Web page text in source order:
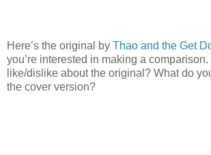
Here’s the original by Thao and the Get
you’re interested in making a
like/dislike about the original? What do
the cover version?